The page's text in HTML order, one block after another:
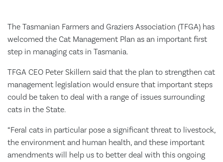
The Tasmanian Farmers and Graziers Association (TFGA) has
welcomed the Cat Management Plan as an important first
step in managing cats in Tasmania.
TFGA CEO Peter Skillern said that the plan to strengthen cat
management legislation would ensure that important steps
could be taken to deal with a range of issues surrounding
cats in the State.
“Feral cats in particular pose a significant threat to livestock,
the environment and human health, and these important
amendments will help us to better deal with this ongoing